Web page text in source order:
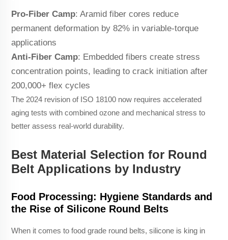
Pro-Fiber Camp: Aramid fiber cores reduce
permanent deformation by 82% in variable-torque
applications
Anti-Fiber Camp: Embedded fibers create stress
concentration points, leading to crack initiation after
200,000+ flex cycles
The 2024 revision of ISO 18100 now requires accelerated
aging tests with combined ozone and mechanical stress to
better assess real-world durability.
Best Material Selection for Round
Belt Applications by Industry
Food Processing: Hygiene Standards and
the Rise of Silicone Round Belts
When it comes to food grade round belts, silicone is king in